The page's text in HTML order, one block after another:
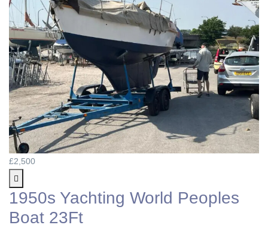
£2,500
1950s Yachting World Peoples
Boat 23Ft